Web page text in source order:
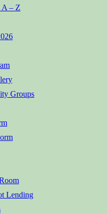
A – Z
Groups
Lending